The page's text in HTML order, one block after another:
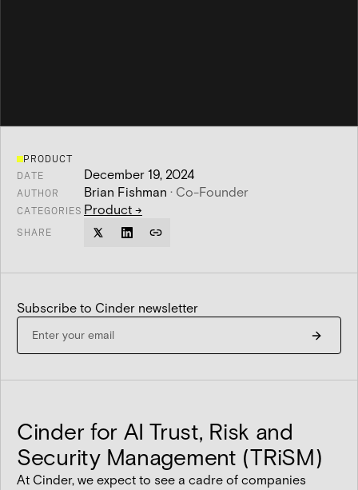
PRODUCT
DATE
December 19, 2024
AUTHOR Brian Fishman · Co-Founder
CATEGORIES Product →
SHARE
Subscribe to Cinder newsletter
Cinder for AI Trust, Risk and
Security Management (TRiSM)
At Cinder, we expect to see a cadre of companies